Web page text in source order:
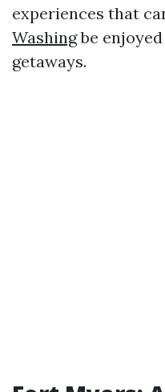
experiences that
Washingbe
getaways.